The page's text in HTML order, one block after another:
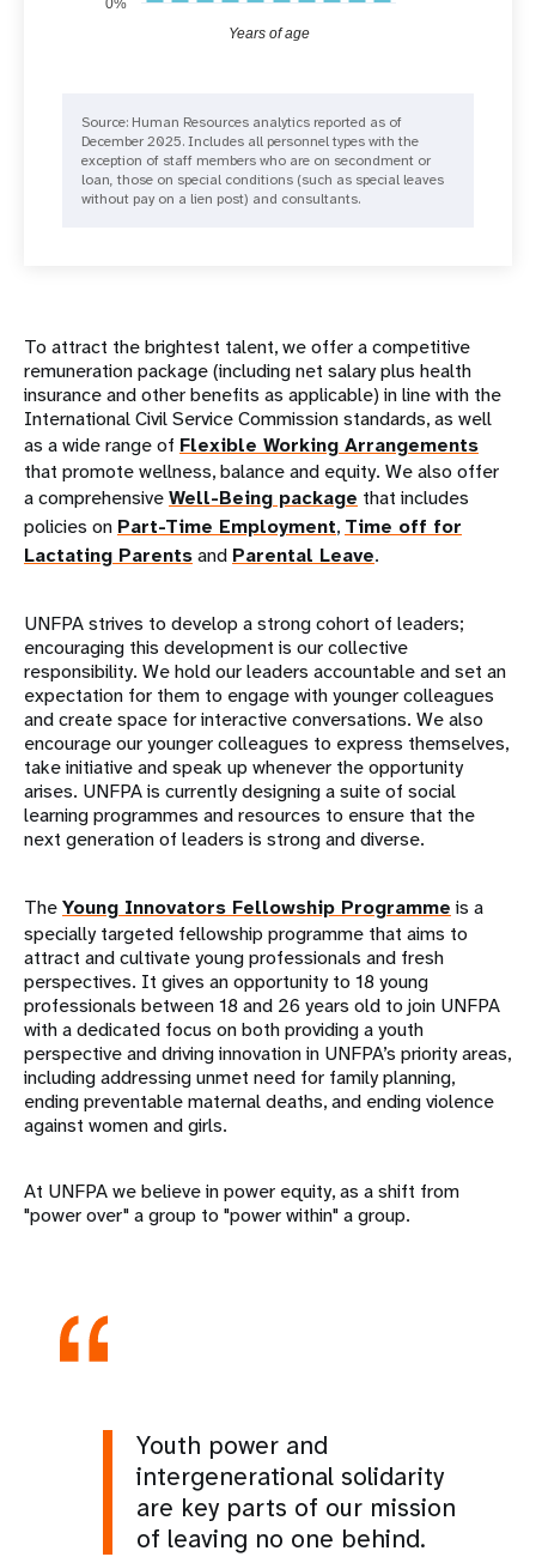
Years of age
Source: Human Resources analytics reported as of
December 2025. Includes all personnel types with the
exception of staff members who are on secondment or
loan, those on special conditions (such as special leaves
without pay on a lien post) and consultants.
To attract the brightest talent, we offer a competitive
remuneration package (including net salary plus health
insurance and other benefits as applicable) in line with the
International Civil Service Commission standards, as well
as a wide range of Flexible Working Arrangements
that promote wellness, balance and equity. We also offer
a comprehensiveWell-Being package that includes
policies on Part-Time Employment, Time off for
Lactating Parentsand Parental Leave.
UNFPA strives to develop a strong cohort of leaders;
encouraging this development is our collective
responsibility. We hold our leaders accountable and set an
expectation for them to engage with younger colleagues
and create space for interactive conversations. We also
encourage our younger colleagues to express themselves,
take initiative and speak up whenever the opportunity
arises. UNFPA is currently designing a suite of social
learning programmes and resources to ensure that the
next generation of leaders is strong and diverse.
TheYoung Innovators Fellowship Programme is a
specially targeted fellowship programme that aims to
attract and cultivate young professionals and fresh
perspectives. It gives an opportunity to 18 young
professionals between 18 and 26 years old to join UNFPA
with a dedicated focus on both providing a youth
perspective and driving innovation in UNFPA’s priority areas,
including addressing unmet need for family planning,
ending preventable maternal deaths, and ending violence
against women and girls.
At UNFPA we believe in power equity, as a shift from
"power over" a group to "power within" a group.
Youth power and
intergenerational solidarity
are key parts of our mission
of leaving no one behind.